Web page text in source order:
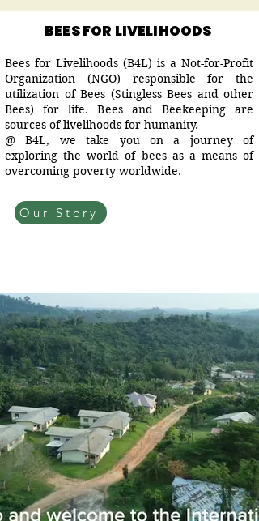
BEES FOR LIVELIHOODS
Bees for Livelihoods (B4L) is a Not-for-Profit
Organization (NGO) responsible for the
utilization of Bees (Stingless Bees and other
Bees) for life. Bees and Beekeeping are
sources of livelihoods for humanity.
@ B4L, we take you on a journey of
exploring the world of bees as a means of
overcoming poverty worldwide.
Our Story